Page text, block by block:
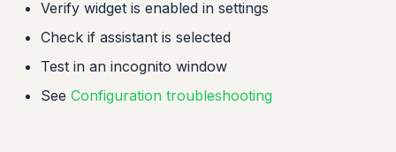
Verify widget is enabled in settings
Check if assistant is selected
Test in an incognito window
See Configuration troubleshooting